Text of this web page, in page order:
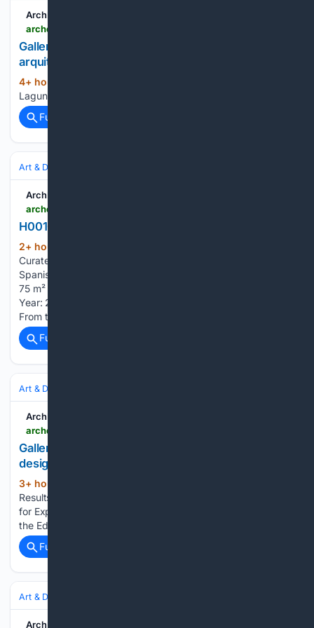
ArchDaily
Gallery of Laguna Escondida House /
arquitectura.te - 22
4+ hour, 48+ min ago
Laguna Escondida House / arquitectura.te...
Full coverage
Art & Design
ArchDaily
H001CH-Hass loft / estudio Hass
2+ hour, 10+ min ago
Curated by Valentina Díaz Read the original version in
Spanish here. - Area Area of this architecture project Area:
75 m² - Year Completion year of this architecture project
Year: 2026 Text description provided by the architects.
From the outside, this loft had…...
Full coverage
Art & Design
ArchDaily
Gallery of Casa Besign pays tribute to interior
design in the city of Puebla, Mexico - 2
3+ hour, 53+ min ago
Results of the international competition for thematic pavilions
for Expo 2023 in Argentina The winners of the "Building for
the Education of the Future" competition in Argentina...
Full coverage
Art & Design
ArchDaily